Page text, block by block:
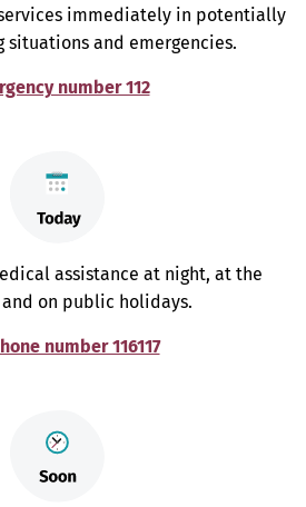
immediately in potentially
and emergencies.
number 112
assistance at night, at the
on public holidays.
number 116117